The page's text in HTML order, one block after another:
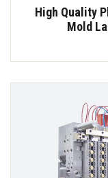
High Quality
Mold